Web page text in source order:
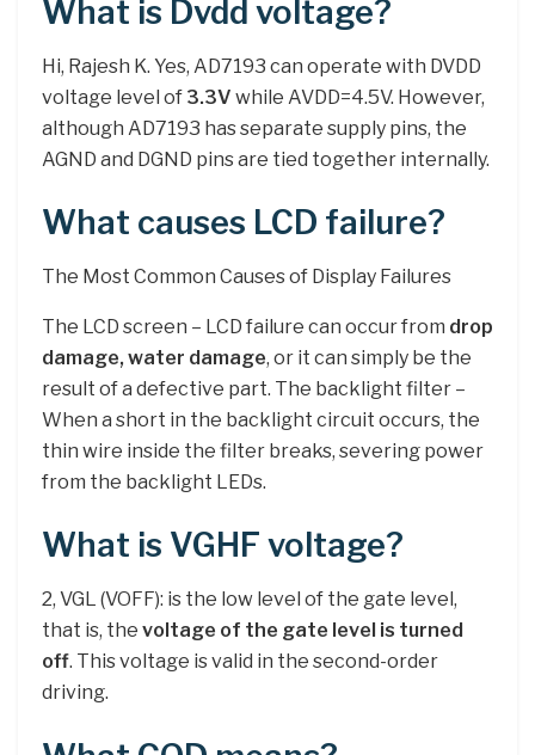
What is Dvdd voltage?
Hi, Rajesh K. Yes, AD7193 can operate with DVDD
voltage level of 3.3V while AVDD=4.5V. However,
although AD7193 has separate supply pins, the
AGND and DGND pins are tied together internally.
What causes LCD failure?
The Most Common Causes of Display Failures
The LCD screen – LCD failure can occur from drop
damage, water damage, or it can simply be the
result of a defective part. The backlight filter –
When a short in the backlight circuit occurs, the
thin wire inside the filter breaks, severing power
from the backlight LEDs.
What is VGHF voltage?
2, VGL (VOFF): is the low level of the gate level,
that is, the voltage of the gate level is turned
off. This voltage is valid in the second-order
driving.